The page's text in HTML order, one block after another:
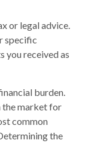
or legal advice.
specific
you received as
burden.
the market for
common
the